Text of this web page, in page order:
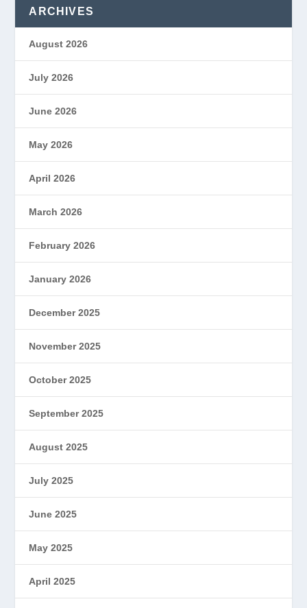
ARCHIVES
August 2026
July 2026
June 2026
May 2026
April 2026
March 2026
February 2026
January 2026
December 2025
November 2025
October 2025
September 2025
August 2025
July 2025
June 2025
May 2025
April 2025